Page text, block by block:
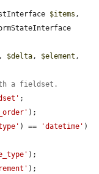
$items
, $delta, $element
a fieldset.
;
);
) == 'datetime' )
);
);